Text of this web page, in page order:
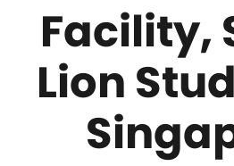
Facility,
Lion